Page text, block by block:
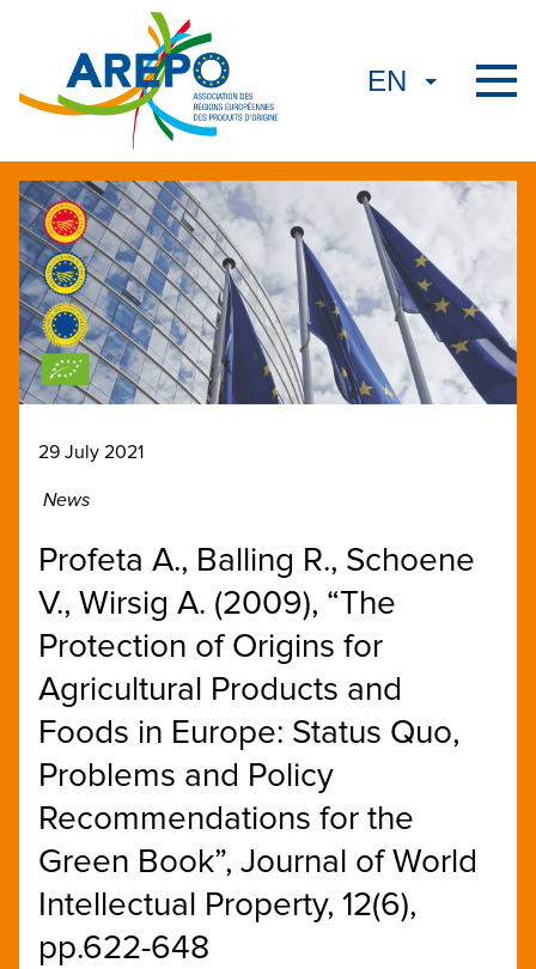
29 July 2021
News
Profeta A., Balling R., Schoene
V., Wirsig A. (2009), “The
Protection of Origins for
Agricultural Products and
Foods in Europe: Status Quo,
Problems and Policy
Recommendations for the
Green Book”, Journal of World
Intellectual Property, 12(6),
pp.622-648